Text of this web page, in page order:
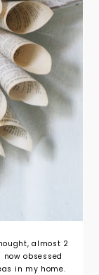
almost 2
obsessed
in my home.